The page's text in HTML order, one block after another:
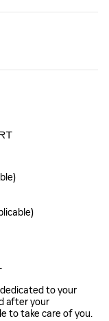
dedicated to your
after your
to take care of you.